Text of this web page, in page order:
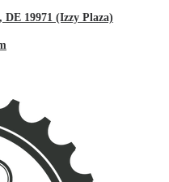
DE 19971 (Izzy Plaza)